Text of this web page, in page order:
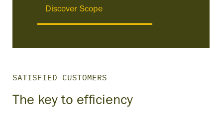
Discover Scope
SATISFIED CUSTOMERS
The key to efficiency